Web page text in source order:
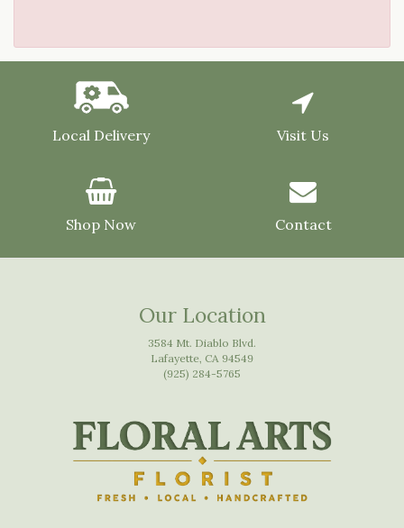
Local Delivery Visit Us
Shop Now Contact
Our Location
3584 Mt. Diablo Blvd.
Lafayette, CA 94549
(925) 284-5765